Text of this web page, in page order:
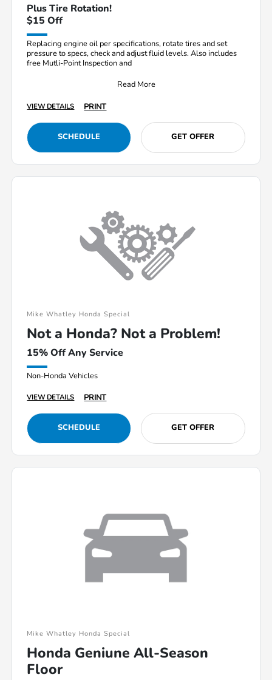
Plus Tire Rotation!
$15 Off
Replacing engine oil per specifications, rotate tires and set
pressure to specs, check and adjust fluid levels. Also includes
free Mutli-Point Inspection and
Read More
VIEW DETAILS PRINT
SCHEDULE GET OFFER
Mike Whatley Honda Special
Not a Honda? Not a Problem!
15% Off Any Service
Non-Honda Vehicles
VIEW DETAILS PRINT
SCHEDULE GET OFFER
Mike Whatley Honda Special
Honda Geniune All-Season
Floor